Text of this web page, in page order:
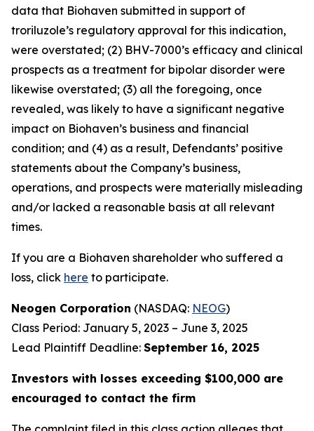
data that Biohaven submitted in support of
troriluzole’s regulatory approval for this indication,
were overstated; (2) BHV-7000’s efficacy and clinical
prospects as a treatment for bipolar disorder were
likewise overstated; (3) all the foregoing, once
revealed, was likely to have a significant negative
impact on Biohaven’s business and financial
condition; and (4) as a result, Defendants’ positive
statements about the Company’s business,
operations, and prospects were materially misleading
and/or lacked a reasonable basis at all relevant
times.
If you are a Biohaven shareholder who suffered a
loss, click here to participate.
Neogen Corporation (NASDAQ: NEOG)
Class Period: January 5, 2023 – June 3, 2025
Lead Plaintiff Deadline: September 16, 2025
Investors with losses exceeding $100,000 are
encouraged to contact the firm